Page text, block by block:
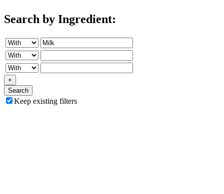
Search by Ingredient:
+
Search
Keep existing filters